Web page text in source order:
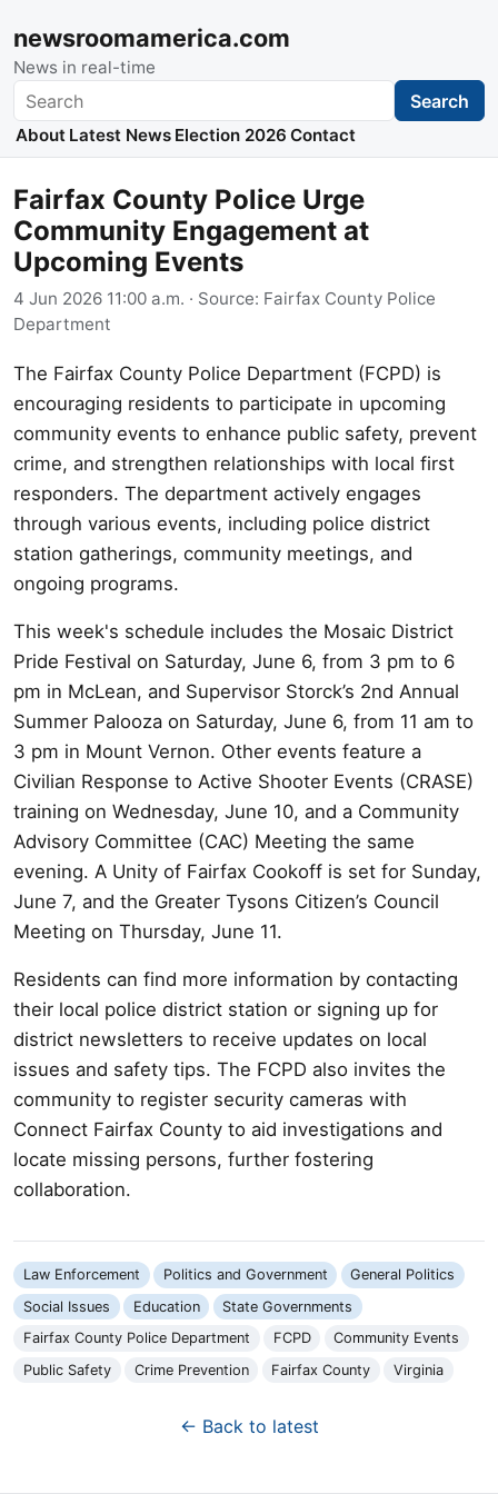
newsroomamerica.com
News in real-time
Search Search
About Latest News Election 2026 Contact
Fairfax County Police Urge
Community Engagement at
Upcoming Events
4 Jun 2026 11:00 a.m. · Source: Fairfax County Police
Department
The Fairfax County Police Department (FCPD) is
encouraging residents to participate in upcoming
community events to enhance public safety, prevent
crime, and strengthen relationships with local first
responders. The department actively engages
through various events, including police district
station gatherings, community meetings, and
ongoing programs.
This week's schedule includes the Mosaic District
Pride Festival on Saturday, June 6, from 3 pm to 6
pm in McLean, and Supervisor Storck’s 2nd Annual
Summer Palooza on Saturday, June 6, from 11 am to
3 pm in Mount Vernon. Other events feature a
Civilian Response to Active Shooter Events (CRASE)
training on Wednesday, June 10, and a Community
Advisory Committee (CAC) Meeting the same
evening. A Unity of Fairfax Cookoff is set for Sunday,
June 7, and the Greater Tysons Citizen’s Council
Meeting on Thursday, June 11.
Residents can find more information by contacting
their local police district station or signing up for
district newsletters to receive updates on local
issues and safety tips. The FCPD also invites the
community to register security cameras with
Connect Fairfax County to aid investigations and
locate missing persons, further fostering
collaboration.
Law Enforcement Politics and Government
General Politics
Social Issues
Education
State Governments
Fairfax County Police Department
FCPD
Community Events
Public Safety
Crime Prevention Fairfax County Virginia
← Back to latest